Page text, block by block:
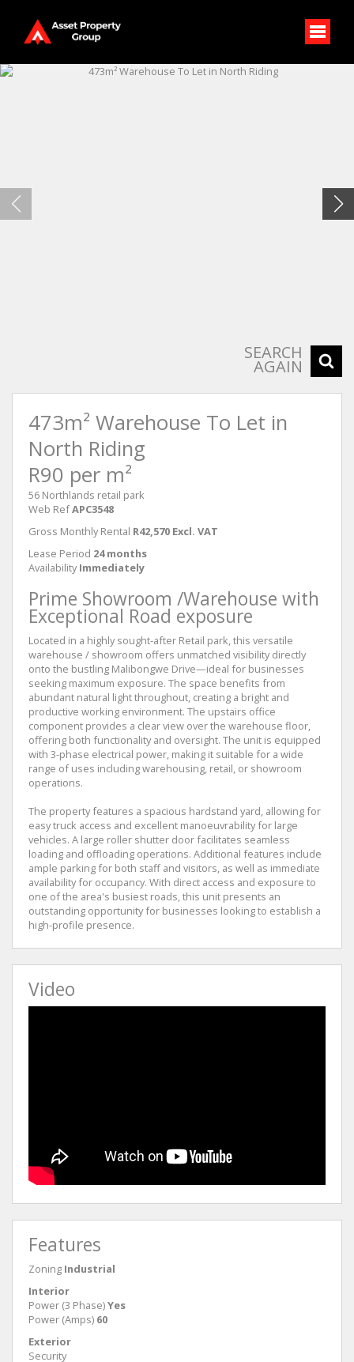
SEARCH
AGAIN
473m² Warehouse To Let in
North Riding
R90 per m²
56 Northlands retail park
Web RefAPC3548
Gross Monthly Rental R42,570 Excl. VAT
Lease Period 24 months
Availability Immediately
Prime Showroom /Warehouse with
Exceptional Road exposure
Located in a highly sought-after Retail park, this versatile
warehouse / showroom offers unmatched visibility directly
onto the bustling Malibongwe Drive—ideal for businesses
seeking maximum exposure. The space benefits from
abundant natural light throughout, creating a bright and
productive working environment. The upstairs office
component provides a clear view over the warehouse floor,
offering both functionality and oversight. The unit is equipped
with 3-phase electrical power, making it suitable for a wide
range of uses including warehousing, retail, or showroom
operations.
The property features a spacious hardstand yard, allowing for
easy truck access and excellent manoeuvrability for large
vehicles. A large roller shutter door facilitates seamless
loading and offloading operations. Additional features include
ample parking for both staff and visitors, as well as immediate
availability for occupancy. With direct access and exposure to
one of the area's busiest roads, this unit presents an
outstanding opportunity for businesses looking to establish a
high-profile presence.
Video
Features
Zoning Industrial
Interior
Power (3 Phase)Yes
Power (Amps) 60
Exterior
Security